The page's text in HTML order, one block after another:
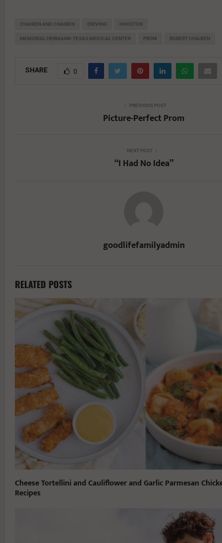
CHAIKEN AND CHAIKEN DRIVING HOUSTON
MEMORIAL HERMANN-TEXAS MEDICAL CENTER PROM ROBERT CHAIKEN
SHARE 0
PREVIOUS POST
Picture-Perfect Prom
NEXT POST
“I Had No Idea”
goodlifefamilyadmin
RELATED POSTS
Cheese Tortellini and Cauliflower and Garlic Parmesan
Recipes